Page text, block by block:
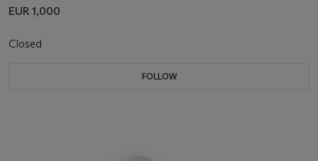
EUR 1,000
Closed
FOLLOW